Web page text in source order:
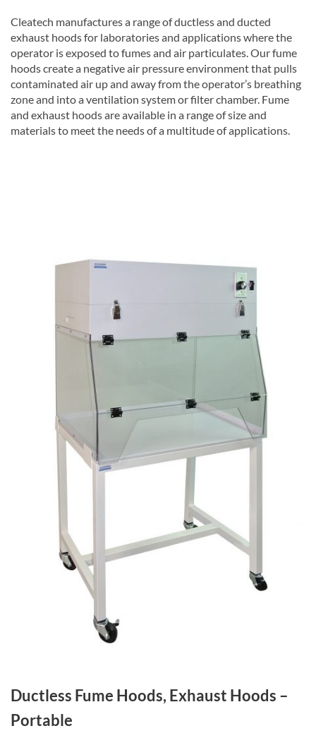
Cleatech manufactures a range of ductless and ducted
exhaust hoods for laboratories and applications where the
operator is exposed to fumes and air particulates. Our fume
hoods create a negative air pressure environment that pulls
contaminated air up and away from the operator’s breathing
zone and into a ventilation system or filter chamber. Fume
and exhaust hoods are available in a range of size and
materials to meet the needs of a multitude of applications.
Ductless Fume Hoods, Exhaust Hoods –
Portable